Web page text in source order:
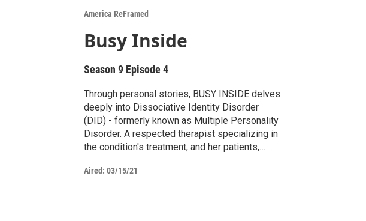
a
r
c
America ReFramed
Busy Inside
Season 9 Episode 4
Through personal stories, BUSY INSIDE delves
deeply into Dissociative Identity Disorder
(DID) - formerly known as Multiple Personality
Disorder. A respected therapist specializing in
the condition's treatment, and her patients,
different personalities.
Aired: 03/15/21